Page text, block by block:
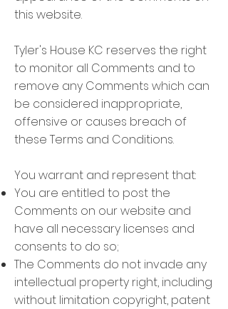
this website.
Tyler's House KC reserves the right
to monitor all Comments and to
remove any Comments which can
be considered inappropriate,
offensive or causes breach of
these Terms and Conditions.
You warrant and represent that:
You are entitled to post the
Comments on our website and
have all necessary licenses and
consents to do so;
The Comments do not invade any
intellectual property right, including
without limitation copyright, patent